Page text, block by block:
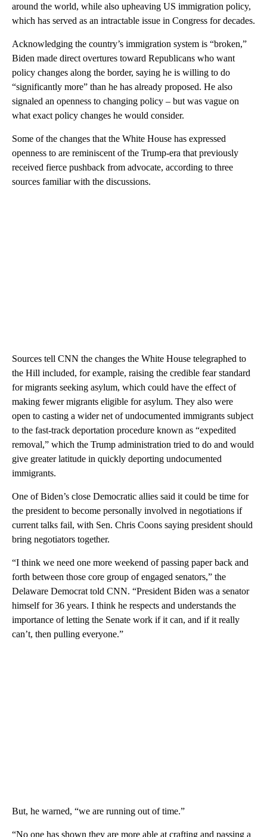
around the world, while also upheaving US immigration policy,
which has served as an intractable issue in Congress for decades.
Acknowledging the country’s immigration system is “broken,”
Biden made direct overtures toward Republicans who want
policy changes along the border, saying he is willing to do
“significantly more” than he has already proposed. He also
signaled an openness to changing policy – but was vague on
what exact policy changes he would consider.
Some of the changes that the White House has expressed
openness to are reminiscent of the Trump-era that previously
received fierce pushback from advocate, according to three
sources familiar with the discussions.
Sources tell CNN the changes the White House telegraphed to
the Hill included, for example, raising the credible fear standard
for migrants seeking asylum, which could have the effect of
making fewer migrants eligible for asylum. They also were
open to casting a wider net of undocumented immigrants subject
to the fast-track deportation procedure known as “expedited
removal,” which the Trump administration tried to do and would
give greater latitude in quickly deporting undocumented
immigrants.
One of Biden’s close Democratic allies said it could be time for
the president to become personally involved in negotiations if
current talks fail, with Sen. Chris Coons saying president should
bring negotiators together.
“I think we need one more weekend of passing paper back and
forth between those core group of engaged senators,” the
Delaware Democrat told CNN. “President Biden was a senator
himself for 36 years. I think he respects and understands the
importance of letting the Senate work if it can, and if it really
can’t, then pulling everyone.”
But, he warned, “we are running out of time.”
“No one has shown they are more able at crafting and passing a